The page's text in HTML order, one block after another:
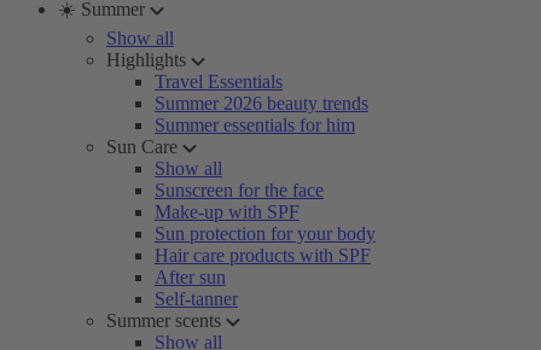
☀️ Summer
Show all
Highlights
Travel Essentials
Summer 2026 beauty trends
Summer essentials for him
Sun Care
Show all
Sunscreen for the face
Make-up with SPF
Sun protection for your body
Hair care products with SPF
After sun
Self-tanner
Summer scents
Show all